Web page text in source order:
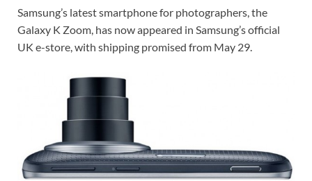
Samsung’s latest smartphone for photographers, the
Galaxy K Zoom, has now appeared in Samsung’s official
UK e-store, with shipping promised from May 29.